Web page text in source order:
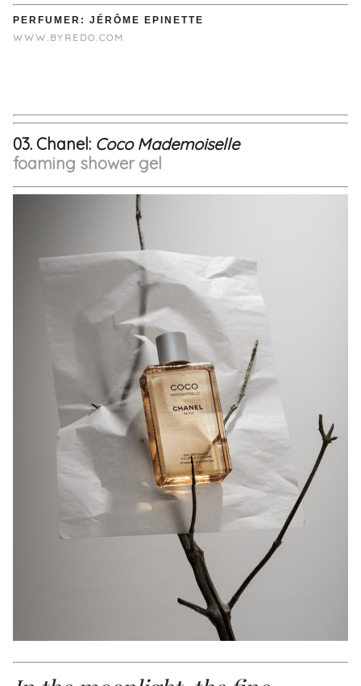
PERFUMER: JÉRÔME EPINETTE
WWW.BYREDO.COM
03. Chanel: Coco Mademoiselle
foaming shower gel